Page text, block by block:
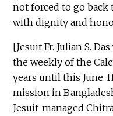
not forced to go
with dignity and
[Jesuit Fr. Julian S.
the weekly of the
years until this June.
mission in
Jesuit-managed